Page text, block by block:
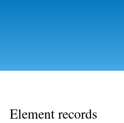
Element records